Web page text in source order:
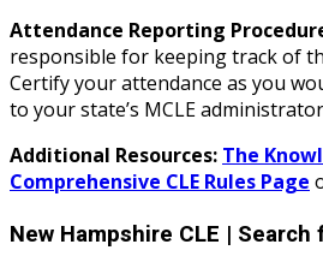
Attendance Reporting
responsible for keeping track of
Certify your attendance as you
to your state’s MCLE
Additional Resources: The
Comprehensive CLE Rules Page
New Hampshire CLE | Search